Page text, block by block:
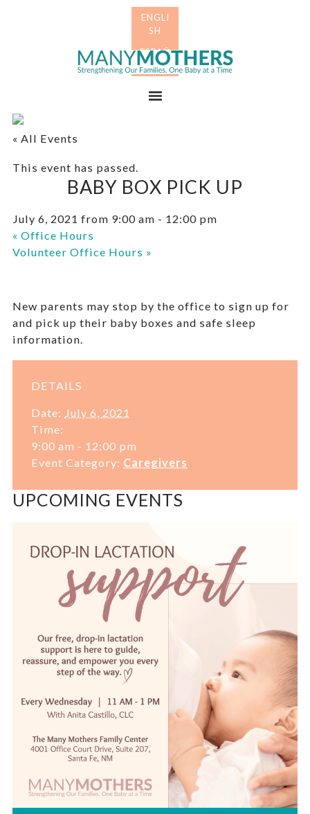
« All Events
This event has passed.
BABY BOX PICK UP
July 6, 2021 from 9:00 am - 12:00 pm
« Office Hours
Volunteer Office Hours »
New parents may stop by the office to sign up for
and pick up their baby boxes and safe sleep
information.
DETAILS
Date: July 6, 2021
Time:
9:00 am - 12:00 pm
Event Category: Caregivers
UPCOMING EVENTS